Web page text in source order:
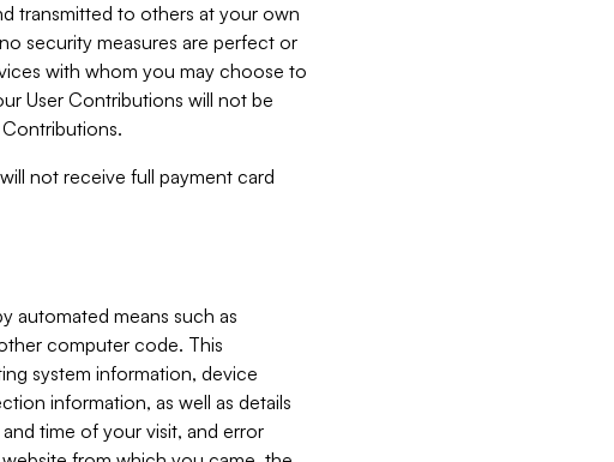
transmitted to others at your own
security measures are perfect or
with whom you may choose to
User Contributions will not be
not receive full payment card
automated means such as
computer code. This
system information, device
information, as well as details
time of your visit, and error